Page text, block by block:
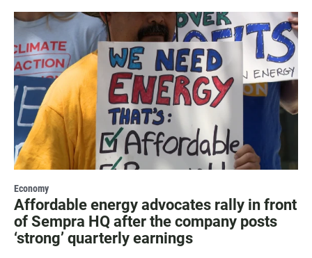
Economy
Affordable energy advocates rally in front
of Sempra HQ after the company posts
‘strong’ quarterly earnings